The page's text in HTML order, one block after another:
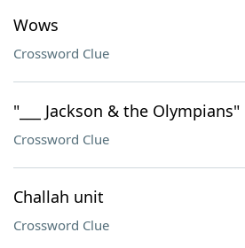
Wows
Crossword Clue
"___ Jackson & the Olympians"
Crossword Clue
Challah unit
Crossword Clue